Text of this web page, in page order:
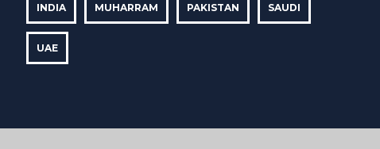
INDIA MUHARRAM PAKISTAN SAUDI
UAE